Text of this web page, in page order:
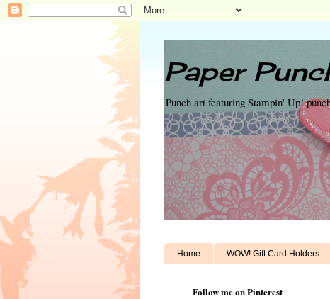
Paper
Punch art featuring Stampin' Up!
Home WOW! Gift Card Holders
Follow me on Pinterest